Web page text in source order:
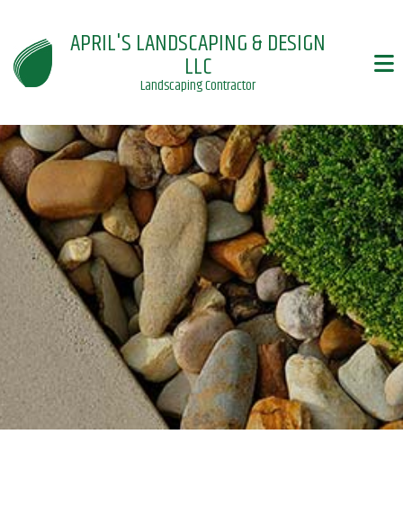
APRIL'S LANDSCAPING & DESIGN
LLC
Landscaping Contractor